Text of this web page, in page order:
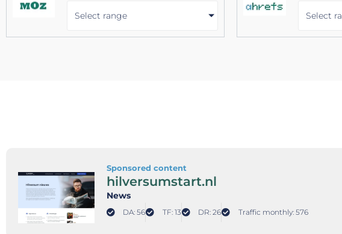
Select range Select
Sponsored content
hilversumstart.nl
News
DA: 56 TF: 13 DR: 26 Traffic monthly: 576